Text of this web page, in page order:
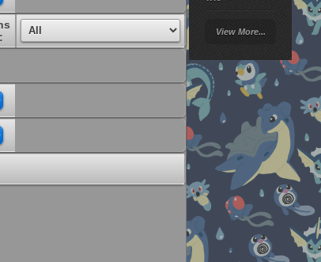
Battle
Giratina
Elite 4
Deoxys
Pokemon
Platinum
View More...